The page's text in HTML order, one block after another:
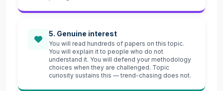
5. Genuine interest
You will read hundreds of papers on this topic.
You will explain it to people who do not
understand it. You will defend your methodology
choices when they are challenged. Topic
curiosity sustains this — trend-chasing does not.